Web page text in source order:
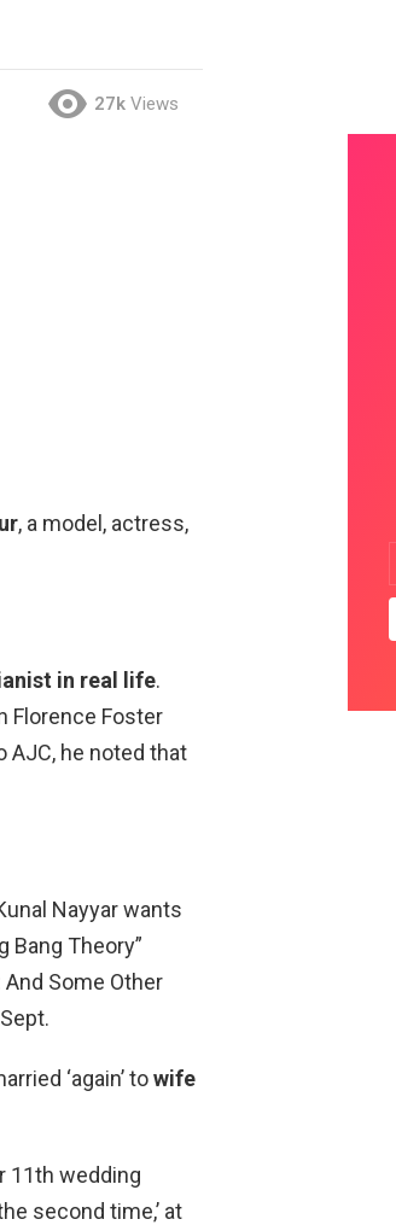
27k Views
, a model, actress,
in real life.
Florence Foster
AJC, he noted that
Nayyar wants
Bang Theory”
And Some Other
‘again’ towife
11th wedding
second time,’ at